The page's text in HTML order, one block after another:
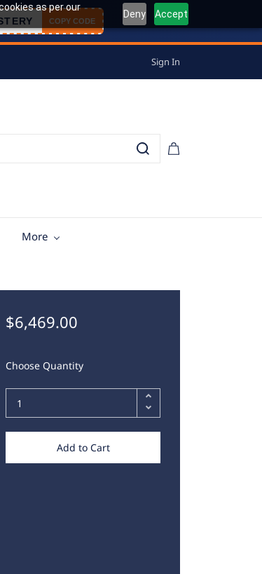
as per our
Deny Accept
COPY CODE
Sign In
More
$6,469.00
Choose Quantity
Add to Cart